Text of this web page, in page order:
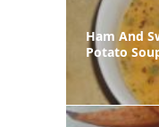
Ham And
Potato